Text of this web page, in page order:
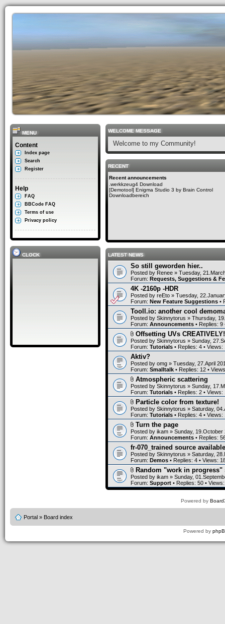
MENU
Content
Index page
Search
Register
Help
FAQ
BBCode FAQ
Terms of use
Privacy policy
CLOCK
WELCOME MESSAGE
Welcome to my Community!
RECENT
Recent announcements
.werkkzeug4 Download
[Demotool] Enigma Studio 3 by Brain Control
Downloadbereich
LATEST NEWS
So still geworden hier..
Posted by Renee » Tuesday,
Forum: Requests, Suggestions &
4K -2160p -HDR
Posted by reEto » Tuesday,
Forum: New Feature Suggestions •
Tooll.io: another cool
Posted by Skinnytorus » Thursday,
Forum: Announcements • Replies: 9
Offsetting UVs
Posted by Skinnytorus » Sunday,
Forum: Tutorials • Replies: 4 • Views:
Aktiv?
Posted by omg » Tuesday, 27.April
Forum: Smalltalk • Replies: 12 •
Atmospheric scattering
Posted by Skinnytorus » Sunday,
Forum: Tutorials • Replies: 2 • Views:
Particle color from texture!
Posted by Skinnytorus » Saturday,
Forum: Tutorials • Replies: 4 • Views:
Turn the page
Posted by ikam » Sunday, 19.October
Forum: Announcements • Replies:
fr-070_trained source
Posted by Skinnytorus » Saturday,
Forum: Demos • Replies: 4 • Views:
Random "work in progress"
Posted by ikam » Sunday,
Forum: Support • Replies: 50 •
Powered by
Portal » Board index
Powered by